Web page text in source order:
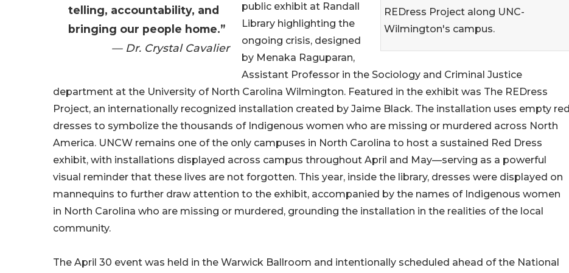
REDress Project along UNC-
Wilmington's campus.
telling, accountability, and
bringing our people home.”
— Dr. Crystal Cavalier
public exhibit at Randall
Library highlighting the
ongoing crisis, designed
by Menaka Raguparan,
Assistant Professor in the Sociology and Criminal Justice
department at the University of North Carolina Wilmington. Featured in the exhibit was The REDress
Project, an internationally recognized installation created by Jaime Black. The installation uses empty red
dresses to symbolize the thousands of Indigenous women who are missing or murdered across North
America. UNCW remains one of the only campuses in North Carolina to host a sustained Red Dress
exhibit, with installations displayed across campus throughout April and May—serving as a powerful
visual reminder that these lives are not forgotten. This year, inside the library, dresses were displayed on
mannequins to further draw attention to the exhibit, accompanied by the names of Indigenous women
in North Carolina who are missing or murdered, grounding the installation in the realities of the local
community.
The April 30 event was held in the Warwick Ballroom and intentionally scheduled ahead of the National